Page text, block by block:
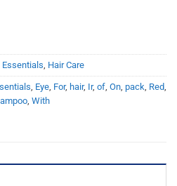
Essentials, Hair Care
, Eye, For, hair, Ir, of, On, pack, Red,
, With